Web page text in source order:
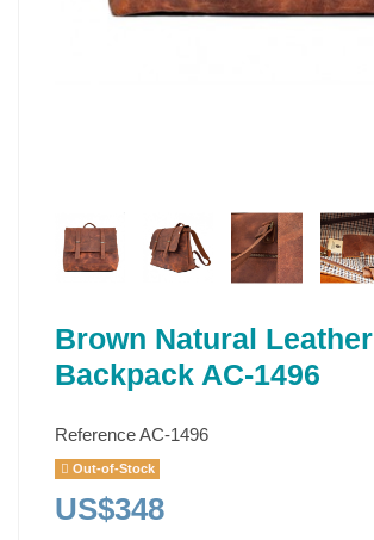
Brown Natural Leather
Backpack AC-1496
ReferenceAC-1496
Out-of-Stock
US$348